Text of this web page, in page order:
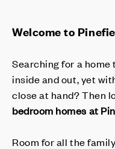
Welcome to
Searching for a
inside and out, yet
close at hand? Then
bedroom homes at
Room for all the